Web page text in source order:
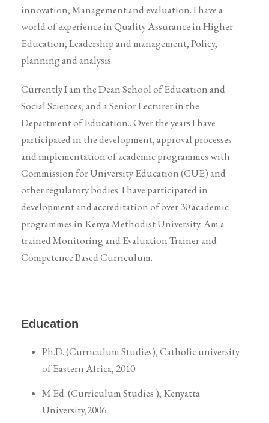
innovation, Management and evaluation. I have a
world of experience in Quality Assurance in Higher
Education, Leadership and management, Policy,
planning and analysis.
Currently I am the Dean School of Education and
Social Sciences, and a Senior Lecturer in the
Department of Education.. Over the years I have
participated in the development, approval processes
and implementation of academic programmes with
Commission for University Education (CUE) and
other regulatory bodies. I have participated in
development and accreditation of over 30 academic
programmes in Kenya Methodist University. Am a
trained Monitoring and Evaluation Trainer and
Competence Based Curriculum.
Education
Ph.D. (Curriculum Studies), Catholic university
of Eastern Africa, 2010
M.Ed. (Curriculum Studies ), Kenyatta
University,2006